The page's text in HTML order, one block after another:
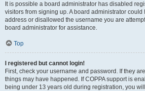
It is possible a board administrator has disabled
visitors from signing up. A board administrator
address or disallowed the username you are
board administrator for assistance.
Top
I registered but cannot login!
First, check your username and password. If they
things may have happened. If COPPA support is
being under 13 years old during registration, you